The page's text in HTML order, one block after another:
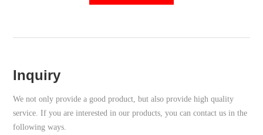
chromatographic media.
Inquiry
We not only provide a good product, but also provide high quality
service. If you are interested in our products, you can contact us in the
following ways.